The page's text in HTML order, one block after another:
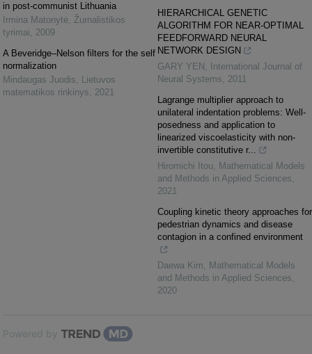
in post-communist Lithuania
Irmina Matonytė, Žurnalistikos
tyrimai, 2009
A Beveridge–Nelson filters for the self
normalization
Mindaugas Juodis, Lietuvos
matematikos rinkinys, 2021
HIERARCHICAL GENETIC
ALGORITHM FOR NEAR-OPTIMAL
FEEDFORWARD NEURAL
NETWORK DESIGN
GARY YEN ,
International Journal of
Neural Systems, 2011
Lagrange multiplier approach to
unilateral indentation problems: Well-
posedness and application to
linearized viscoelasticity with non-
invertible constitutive r...
Hiromichi Itou, Mathematical Models
and Methods in Applied Sciences,
2021
Coupling kinetic theory approaches for
pedestrian dynamics and disease
contagion in a confined environment
Daewa Kim, Mathematical Models
and Methods in Applied Sciences,
2020
Powered by